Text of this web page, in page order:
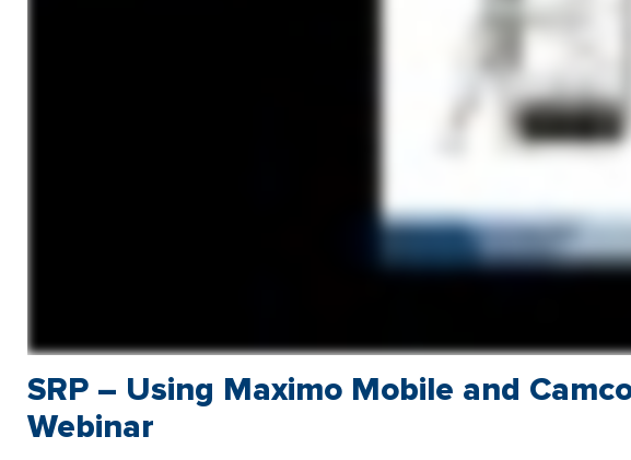
SRP – Using Maximo Mobile and
Webinar